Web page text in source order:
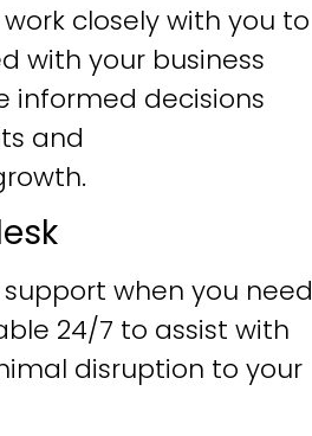
closely with you to
with your business
informed decisions
and
when you need
24/7 to assist with
disruption to your